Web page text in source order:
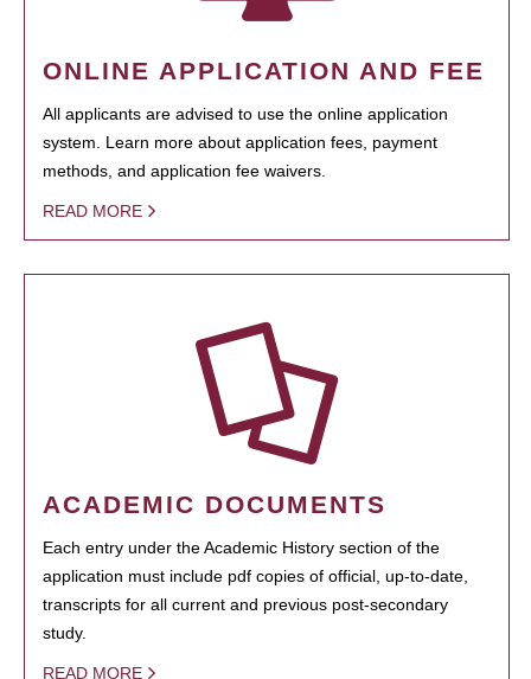
ONLINE APPLICATION AND FEE
All applicants are advised to use the online application
system. Learn more about application fees, payment
methods, and application fee waivers.
READ MORE
ACADEMIC DOCUMENTS
Each entry under the Academic History section of the
application must include pdf copies of official, up-to-date,
transcripts for all current and previous post-secondary
study.
READ MORE